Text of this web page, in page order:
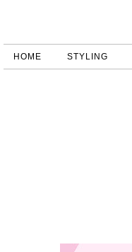
HOME STYLING